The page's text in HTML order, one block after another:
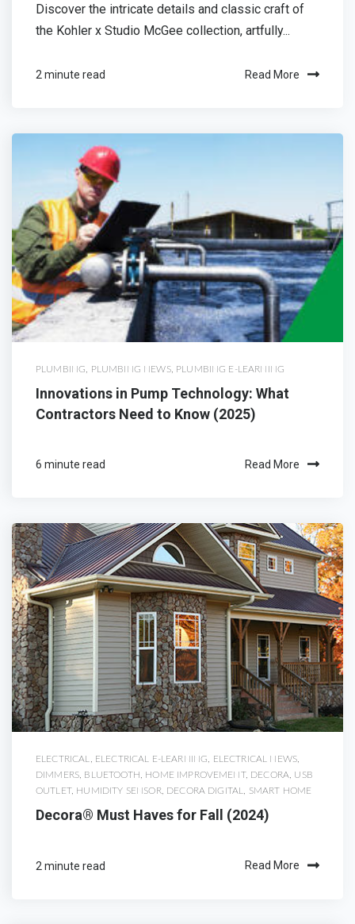
Discover the intricate details and classic craft of
the Kohler x Studio McGee collection, artfully...
2 minute read Read More
PLUMBING PLUMBING NEWS, PLUMBING E-LEARNING
Innovations in Pump Technology: What
Contractors Need to Know (2025)
6 minute read Read More
ELECTRICAL, ELECTRICAL E-LEARNING, ELECTRICAL NEWS,
DIMMERS, BLUETOOTH , HOME IMPROVEMENT, DECORA, USB
OUTLET, HUMIDITY SENSOR, DECORA DIGITAL, SMART HOME
Decora® Must Haves for Fall (2024)
2 minute read Read More